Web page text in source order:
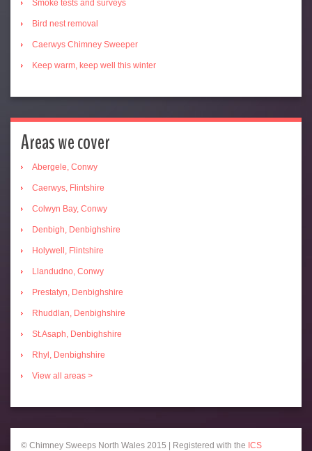
Smoke tests and surveys
Bird nest removal
Caerwys Chimney Sweeper
Keep warm, keep well this winter
Areas we cover
Abergele, Conwy
Caerwys, Flintshire
Colwyn Bay, Conwy
Denbigh, Denbighshire
Holywell, Flintshire
Llandudno, Conwy
Prestatyn, Denbighshire
Rhuddlan, Denbighshire
St.Asaph, Denbighshire
Rhyl, Denbighshire
View all areas >
© Chimney Sweeps North Wales 2015 | Registered with the ICS